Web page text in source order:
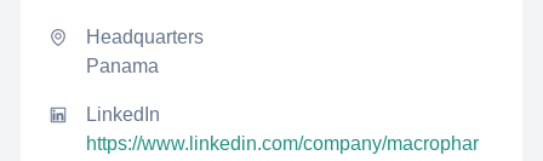
Headquarters
Panama
LinkedIn
https://www.linkedin.com/company/macrophar